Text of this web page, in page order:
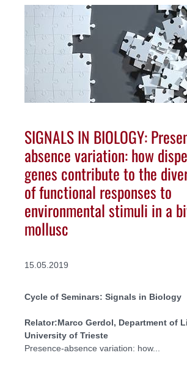
SIGNALS IN BIOLOGY:
absence variation: how
genes contribute to the
of functional responses to
environmental stimuli in a
mollusc
15.05.2019
Cycle of Seminars: Signals in Biology
Relator:Marco Gerdol, Department of
University of Trieste
Presence-absence variation: how...